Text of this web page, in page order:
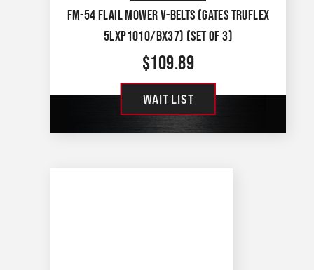
FM-54 FLAIL MOWER V-BELTS (GATES TRUFLEX
5LXP1010/BX37) (SET OF 3)
$109.89
WAIT LIST